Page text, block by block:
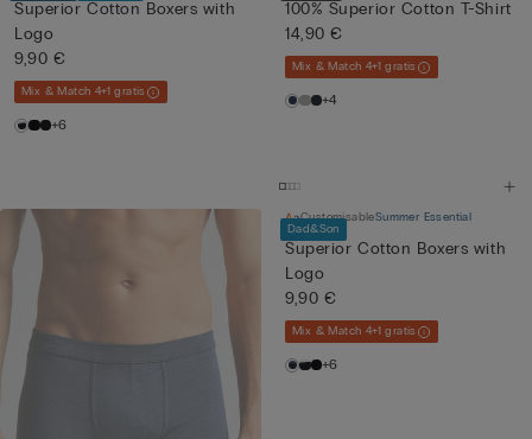
Superior Cotton Boxers with
Logo
9,90 €
Mix & Match 4+1 gratis
+6
100% Superior Cotton T-Shirt
14,90 €
Mix & Match 4+1 gratis
+4
Dad&Son
CustomisableSummer Essential
Superior Cotton Boxers with
Logo
9,90 €
Mix & Match 4+1 gratis
+6